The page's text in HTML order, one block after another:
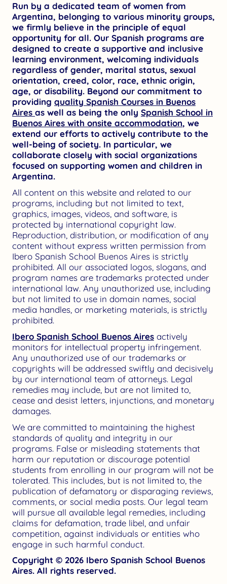
Run by a dedicated team of women from
Argentina, belonging to various minority groups,
we firmly believe in the principle of equal
opportunity for all. Our Spanish programs are
designed to create a supportive and inclusive
learning environment, welcoming individuals
regardless of gender, marital status, sexual
orientation, creed, color, race, ethnic origin,
age, or disability. Beyond our commitment to
providing quality Spanish Courses in Buenos
Aires as well as being the only Spanish School in
Buenos Aires with onsite accommodation, we
extend our efforts to actively contribute to the
well-being of society. In particular, we
collaborate closely with social organizations
focused on supporting women and children in
Argentina.
All content on this website and related to our
programs, including but not limited to text,
graphics, images, videos, and software, is
protected by international copyright law.
Reproduction, distribution, or modification of any
content without express written permission from
Ibero Spanish School Buenos Aires is strictly
prohibited. All our associated logos, slogans, and
program names are trademarks protected under
international law. Any unauthorized use, including
but not limited to use in domain names, social
media handles, or marketing materials, is strictly
prohibited.
Ibero Spanish School Buenos Aires actively
monitors for intellectual property infringement.
Any unauthorized use of our trademarks or
copyrights will be addressed swiftly and decisively
by our international team of attorneys. Legal
remedies may include, but are not limited to,
cease and desist letters, injunctions, and monetary
damages.
We are committed to maintaining the highest
standards of quality and integrity in our
programs. False or misleading statements that
harm our reputation or discourage potential
students from enrolling in our program will not be
tolerated. This includes, but is not limited to, the
publication of defamatory or disparaging reviews,
comments, or social media posts. Our legal team
will pursue all available legal remedies, including
claims for defamation, trade libel, and unfair
competition, against individuals or entities who
engage in such harmful conduct.
Copyright © 2026 Ibero Spanish School Buenos
Aires. All rights reserved.